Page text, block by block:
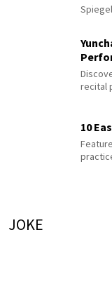
recital
10
JOKE